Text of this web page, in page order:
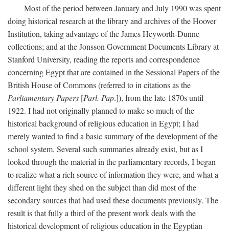
Most of the period between January and July 1990 was spent
doing historical research at the library and archives of the Hoover
Institution, taking advantage of the James Heyworth-Dunne
collections; and at the Jonsson Government Documents Library at
Stanford University, reading the reports and correspondence
concerning Egypt that are contained in the Sessional Papers of the
British House of Commons (referred to in citations as the
Parliamentary Papers [Parl. Pap.]), from the late 1870s until
1922. I had not originally planned to make so much of the
historical background of religious education in Egypt; I had
merely wanted to find a basic summary of the development of the
school system. Several such summaries already exist, but as I
looked through the material in the parliamentary records, I began
to realize what a rich source of information they were, and what a
different light they shed on the subject than did most of the
secondary sources that had used these documents previously. The
result is that fully a third of the present work deals with the
historical development of religious education in the Egyptian